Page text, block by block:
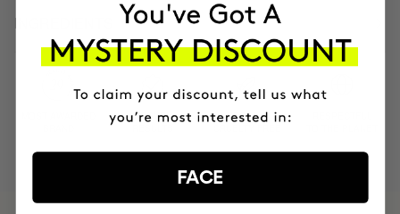
INGREDIENTS
PROVEN
VEGAN &
FACE